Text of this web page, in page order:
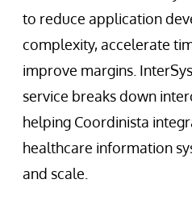
to reduce application
complexity, accelerate
improve margins.
service breaks down
helping Coordinista
healthcare information
and scale.